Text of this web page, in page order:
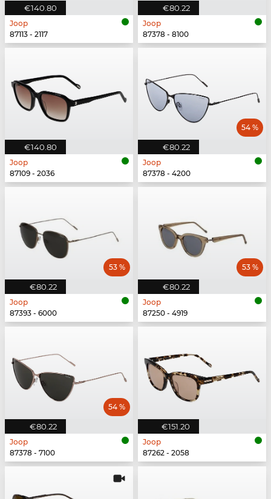
€140.80
Joop
87113 - 2117
€80.22
Joop
87378 - 8100
€140.80
Joop
87109 - 2036
€80.22
54 %
Joop
87378 - 4200
€80.22
53 %
Joop
87393 - 6000
€80.22
53 %
Joop
87250 - 4919
€80.22
54 %
Joop
87378 - 7100
€151.20
Joop
87262 - 2058